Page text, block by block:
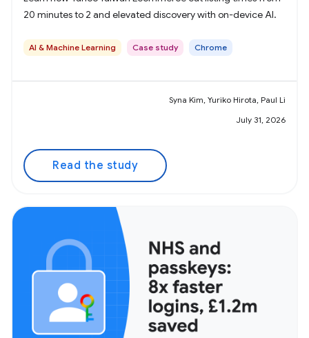
20 minutes to 2 and elevated discovery with on-device AI.
AI & Machine Learning Case study Chrome
Syna Kim, Yuriko Hirota, Paul Li
July 31, 2026
Read the study